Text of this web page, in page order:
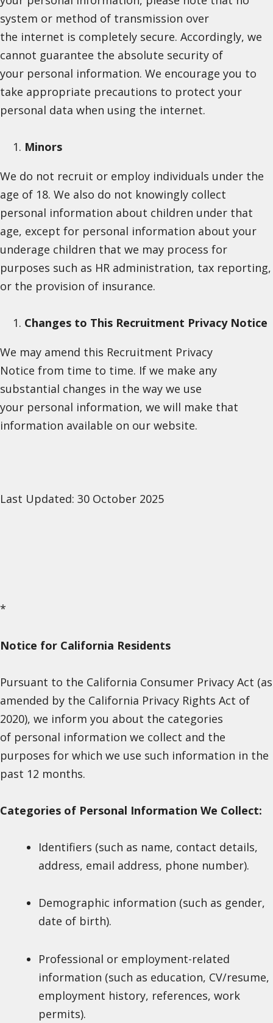
system or method of transmission over
the internet is completely secure. Accordingly, we
cannot guarantee the absolute security of
your personal information. We encourage you to
take appropriate precautions to protect your
personal data when using the internet.
Minors
We do not recruit or employ individuals under the
age of 18. We also do not knowingly collect
personal information about children under that
age, except for personal information about your
underage children that we may process for
purposes such as HR administration, tax reporting,
or the provision of insurance.
Changes to This Recruitment Privacy Notice
We may amend this Recruitment Privacy
Notice from time to time. If we make any
substantial changes in the way we use
your personal information, we will make that
information available on our website.
Last Updated: 30 October 2025
*
Notice for California Residents
Pursuant to the California Consumer Privacy Act (as
amended by the California Privacy Rights Act of
2020), we inform you about the categories
of personal information we collect and the
purposes for which we use such information in the
past 12 months.
Categories of Personal Information We Collect:
Identifiers (such as name, contact details,
address, email address, phone number).
Demographic information (such as gender,
date of birth).
Professional or employment-related
information (such as education, CV/resume,
employment history, references, work
permits).